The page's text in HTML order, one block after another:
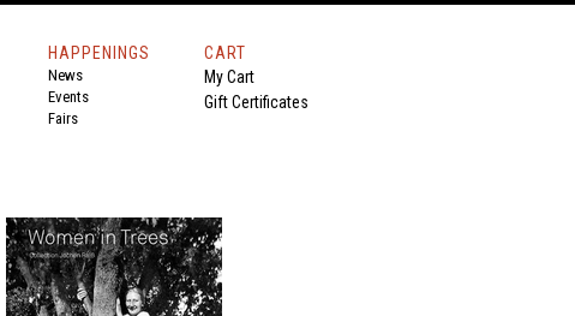
HAPPENINGS
News
Events
Fairs
CART
My Cart
Gift Certificates